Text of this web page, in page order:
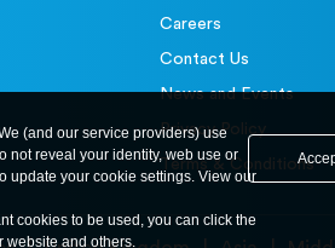
Careers
Contact Us
News and Events
Privacy Policy
Terms & Conditions
(and our service providers) use
not reveal your identity, web use or
update your cookie settings. View our
cookies to be used, you can click the
website and others.